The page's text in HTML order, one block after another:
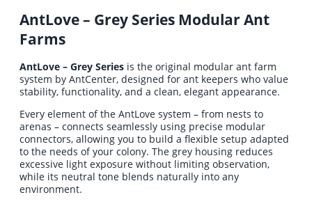
AntLove – Grey Series Modular Ant
Farms
AntLove – Grey Series is the original modular ant farm
system by AntCenter, designed for ant keepers who value
stability, functionality, and a clean, elegant appearance.
Every element of the AntLove system – from nests to
arenas – connects seamlessly using precise modular
connectors, allowing you to build a flexible setup adapted
to the needs of your colony. The grey housing reduces
excessive light exposure without limiting observation,
while its neutral tone blends naturally into any
environment.